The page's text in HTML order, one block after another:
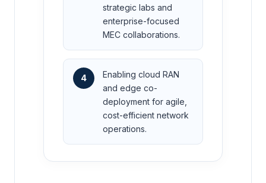
strategic labs and
enterprise-focused
MEC collaborations.
4
Enabling cloud RAN
and edge co-
deployment for agile,
cost-efficient network
operations.